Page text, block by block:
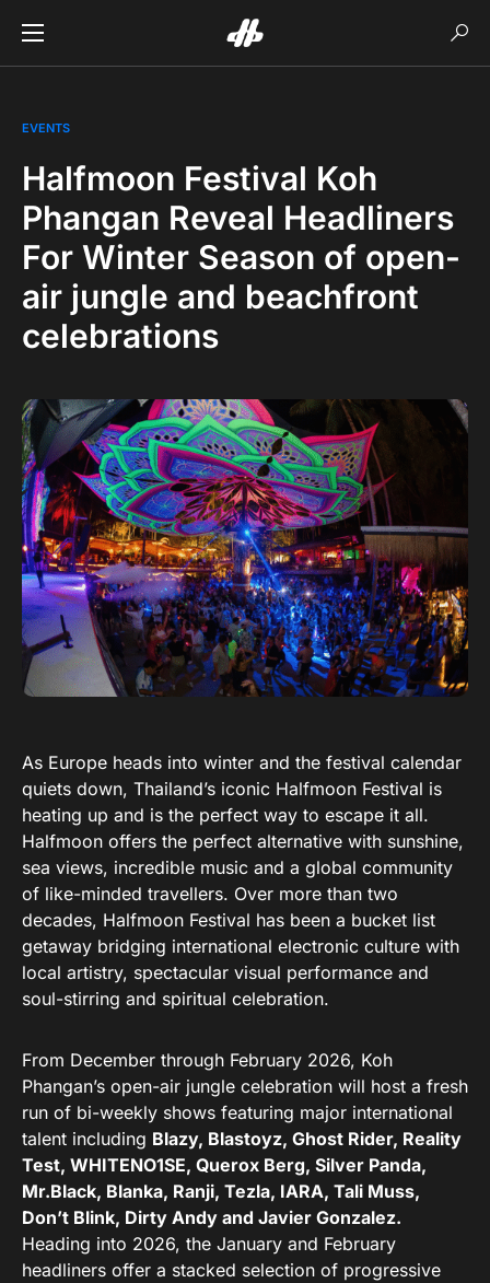
EVENTS
Halfmoon Festival Koh
Phangan Reveal Headliners
For Winter Season of open-
air jungle and beachfront
celebrations
As Europe heads into winter and the festival calendar
quiets down, Thailand’s iconic Halfmoon Festival is
heating up and is the perfect way to escape it all.
Halfmoon offers the perfect alternative with sunshine,
sea views, incredible music and a global community
of like-minded travellers. Over more than two
decades, Halfmoon Festival has been a bucket list
getaway bridging international electronic culture with
local artistry, spectacular visual performance and
soul-stirring and spiritual celebration.
From December through February 2026, Koh
Phangan’s open-air jungle celebration will host a fresh
run of bi-weekly shows featuring major international
talent including Blazy, Blastoyz, Ghost Rider, Reality
Test, WHITENO1SE, Querox Berg, Silver Panda,
Mr.Black, Blanka, Ranji, Tezla, IARA, Tali Muss,
Don’t Blink, Dirty Andy and Javier Gonzalez.
Heading into 2026, the January and February
headliners offer a stacked selection of progressive